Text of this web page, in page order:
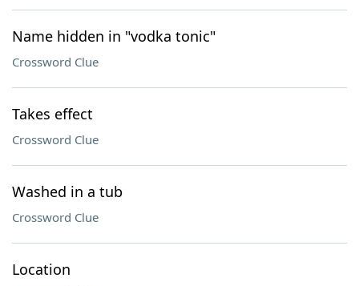
Name hidden in "vodka tonic"
Crossword Clue
Takes effect
Crossword Clue
Washed in a tub
Crossword Clue
Location